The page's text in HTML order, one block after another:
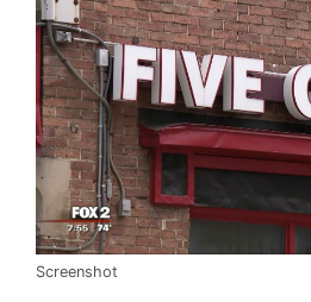
Screenshot